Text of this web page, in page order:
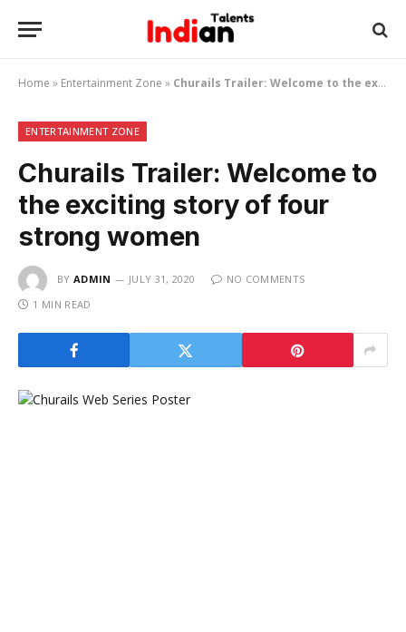
Home » Entertainment Zone » Churails Trailer: Welcome to the exciting story of four strong women
ENTERTAINMENT ZONE
Churails Trailer: Welcome to
the exciting story of four
strong women
BY ADMIN JULY 31, 2020
NO COMMENTS
1 MIN READ